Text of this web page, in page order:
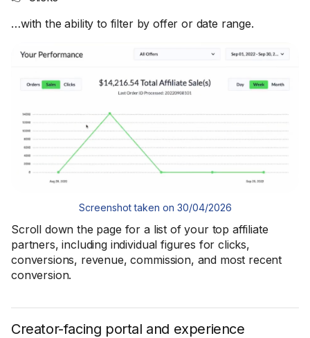
…with the ability to filter by offer or date range.
Screenshot taken on 30/04/2026
Scroll down the page for a list of your top affiliate
partners, including individual figures for clicks,
conversions, revenue, commission, and most recent
conversion.
Creator-facing portal and experience